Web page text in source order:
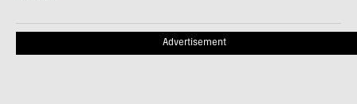
Advertisement